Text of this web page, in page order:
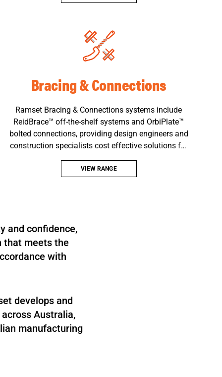
Bracing & Connections
Ramset Bracing & Connections systems include
ReidBrace™ off-the-shelf systems and OrbiPlate™
bolted connections, providing design engineers and
construction specialists cost effective solutions for
works bracing and connection systems.
VIEW RANGE
and confidence,
that meets the
with
develops and
Australia,
manufacturing